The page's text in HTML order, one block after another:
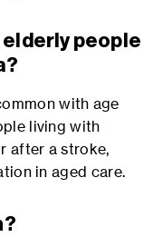
elderly people
with age
living with
after a stroke,
in aged care.